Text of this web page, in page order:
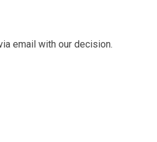
email with our decision.